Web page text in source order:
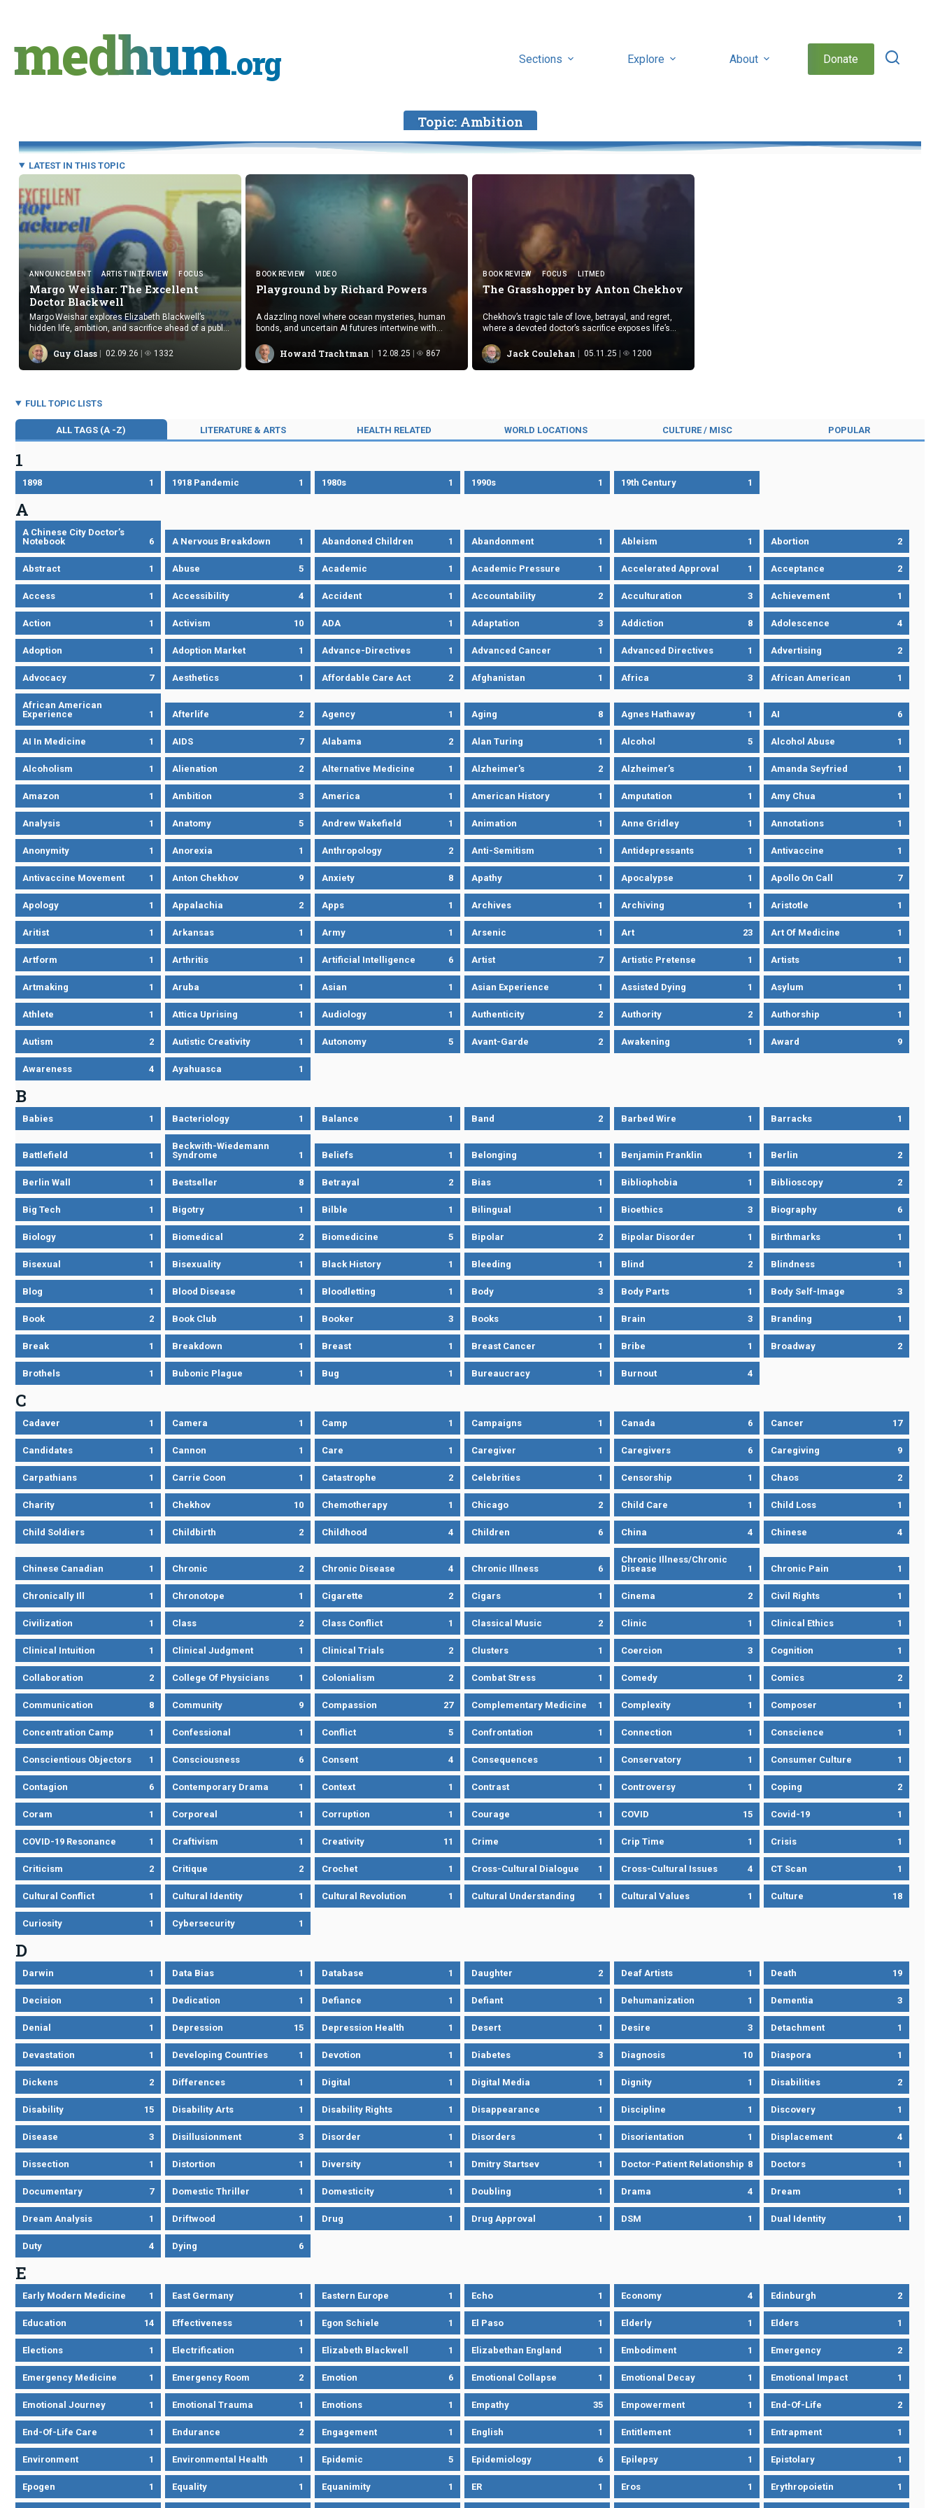
content
medhum.org Sections Explore About Donate
Topic: Ambition
LATEST IN THIS TOPIC
ANNOUNCEMENT ARTIST INTERVIEW FOCUS
Margo Weishar: The Excellent
Doctor Blackwell
Margo Weishar explores Elizabeth Blackwell’s
hidden life, ambition, and sacrifice ahead of a public
Guy Glass 02.09.26 1332
BOOK REVIEW VIDEO
Playground by Richard Powers
A dazzling novel where ocean mysteries, human
bonds, and uncertain AI futures intertwine with
Howard Trachtman 12.08.25 867
BOOK REVIEW FOCUS LITMED
The Grasshopper by Anton Chekhov
Chekhov’s tragic tale of love, betrayal, and regret,
where a devoted doctor’s sacrifice exposes life’s
Jack Coulehan 05.11.25 1200
FULL TOPIC LISTS
ALL TAGS (A -Z) LITERATURE & ARTS HEALTH RELATED WORLD LOCATIONS CULTURE / MISC POPULAR
1
1898 1 1918 Pandemic 1 1980s 1 1990s 1 19th Century 1
A
A Chinese City Doctor’s
Notebook
6 A Nervous Breakdown 1 Abandoned Children 1 Abandonment 1 Ableism 1 Abortion 2
Abstract 1 Abuse 5 Academic 1 Academic Pressure 1 Accelerated Approval 1 Acceptance 2
Access 1 Accessibility 4 Accident 1 Accountability 2 Acculturation 3 Achievement 1
Action 1 Activism 10 ADA 1 Adaptation 3 Addiction 8 Adolescence 4
Adoption 1 Adoption Market 1 Advance-Directives 1 Advanced Cancer 1 Advanced Directives 1 Advertising 2
Advocacy 7 Aesthetics 1 Affordable Care Act 2 Afghanistan 1 Africa 3 African American 1
African American
Experience
1 Afterlife 2 Agency 1 Aging 8 Agnes Hathaway 1 AI 6
AI In Medicine 1 AIDS 7 Alabama 2 Alan Turing 1 Alcohol 5 Alcohol Abuse 1
Alcoholism 1 Alienation 2 Alternative Medicine 1 Alzheimer's 2 Alzheimer’s 1 Amanda Seyfried 1
Amazon 1 Ambition 3 America 1 American History 1 Amputation 1 Amy Chua 1
Analysis 1 Anatomy 5 Andrew Wakefield 1 Animation 1 Anne Gridley 1 Annotations 1
Anonymity 1 Anorexia 1 Anthropology 2 Anti-Semitism 1 Antidepressants 1 Antivaccine 1
Antivaccine Movement 1 Anton Chekhov 9 Anxiety 8 Apathy 1 Apocalypse 1 Apollo On Call 7
Apology 1 Appalachia 2 Apps 1 Archives 1 Archiving 1 Aristotle 1
Aritist 1 Arkansas 1 Army 1 Arsenic 1 Art 23 Art Of Medicine 1
Artform 1 Arthritis 1 Artificial Intelligence 6 Artist 7 Artistic Pretense 1 Artists 1
Artmaking 1 Aruba 1 Asian 1 Asian Experience 1 Assisted Dying 1 Asylum 1
Athlete 1 Attica Uprising 1 Audiology 1 Authenticity 2 Authority 2 Authorship 1
Autism 2 Autistic Creativity 1 Autonomy 5 Avant-Garde 2 Awakening 1 Award 9
Awareness 4 Ayahuasca 1
B
Babies 1 Bacteriology 1 Balance 1 Band 2 Barbed Wire 1 Barracks 1
Battlefield 1
Beckwith-Wiedemann
Syndrome
1 Beliefs 1 Belonging 1 Benjamin Franklin 1 Berlin 2
Berlin Wall 1 Bestseller 8 Betrayal 2 Bias 1 Bibliophobia 1 Biblioscopy 2
Big Tech 1 Bigotry 1 Bilble 1 Bilingual 1 Bioethics 3 Biography 6
Biology 1 Biomedical 2 Biomedicine 5 Bipolar 2 Bipolar Disorder 1 Birthmarks 1
Bisexual 1 Bisexuality 1 Black History 1 Bleeding 1 Blind 2 Blindness 1
Blog 1 Blood Disease 1 Bloodletting 1 Body 3 Body Parts 1 Body Self-Image 3
Book 2 Book Club 1 Booker 3 Books 1 Brain 3 Branding 1
Break 1 Breakdown 1 Breast 1 Breast Cancer 1 Bribe 1 Broadway 2
Brothels 1 Bubonic Plague 1 Bug 1 Bureaucracy 1 Burnout 4
C
Cadaver 1 Camera 1 Camp 1 Campaigns 1 Canada 6 Cancer 17
Candidates 1 Cannon 1 Care 1 Caregiver 1 Caregivers 6 Caregiving 9
Carpathians 1 Carrie Coon 1 Catastrophe 2 Celebrities 1 Censorship 1 Chaos 2
Charity 1 Chekhov 10 Chemotherapy 1 Chicago 2 Child Care 1 Child Loss 1
Child Soldiers 1 Childbirth 2 Childhood 4 Children 6 China 4 Chinese 4
Chinese Canadian 1 Chronic 2 Chronic Disease 4 Chronic Illness 6
Chronic Illness/Chronic
Disease
1 Chronic Pain 1
Chronically Ill 1 Chronotope 1 Cigarette 2 Cigars 1 Cinema 2 Civil Rights 1
Civilization 1 Class 2 Class Conflict 1 Classical Music 2 Clinic 1 Clinical Ethics 1
Clinical Intuition 1 Clinical Judgment 1 Clinical Trials 2 Clusters 1 Coercion 3 Cognition 1
Collaboration 2 College Of Physicians 1 Colonialism 2 Combat Stress 1 Comedy 1 Comics 2
Communication 8 Community 9 Compassion 27 Complementary Medicine 1 Complexity 1 Composer 1
Concentration Camp 1 Confessional 1 Conflict 5 Confrontation 1 Connection 1 Conscience 1
Conscientious Objectors 1 Consciousness 6 Consent 4 Consequences 1 Conservatory 1 Consumer Culture 1
Contagion 6 Contemporary Drama 1 Context 1 Contrast 1 Controversy 1 Coping 2
Coram 1 Corporeal 1 Corruption 1 Courage 1 COVID 15 Covid-19 1
COVID-19 Resonance 1 Craftivism 1 Creativity 11 Crime 1 Crip Time 1 Crisis 1
Criticism 2 Critique 2 Crochet 1 Cross-Cultural Dialogue 1 Cross-Cultural Issues 4 CT Scan 1
Cultural Conflict 1 Cultural Identity 1 Cultural Revolution 1 Cultural Understanding 1 Cultural Values 1 Culture 18
Curiosity 1 Cybersecurity 1
D
Darwin 1 Data Bias 1 Database 1 Daughter 2 Deaf Artists 1 Death 19
Decision 1 Dedication 1 Defiance 1 Defiant 1 Dehumanization 1 Dementia 3
Denial 1 Depression 15 Depression Health 1 Desert 1 Desire 3 Detachment 1
Devastation 1 Developing Countries 1 Devotion 1 Diabetes 3 Diagnosis 10 Diaspora 1
Dickens 2 Differences 1 Digital 1 Digital Media 1 Dignity 1 Disabilities 2
Disability 15 Disability Arts 1 Disability Rights 1 Disappearance 1 Discipline 1 Discovery 1
Disease 3 Disillusionment 3 Disorder 1 Disorders 1 Disorientation 1 Displacement 4
Dissection 1 Distortion 1 Diversity 1 Dmitry Startsev 1 Doctor-Patient Relationship 8 Doctors 1
Documentary 7 Domestic Thriller 1 Domesticity 1 Doubling 1 Drama 4 Dream 1
Dream Analysis 1 Driftwood 1 Drug 1 Drug Approval 1 DSM 1 Dual Identity 1
Duty 4 Dying 6
E
Early Modern Medicine 1 East Germany 1 Eastern Europe 1 Echo 1 Economy 4 Edinburgh 2
Education 14 Effectiveness 1 Egon Schiele 1 El Paso 1 Elderly 1 Elders 1
Elections 1 Electrification 1 Elizabeth Blackwell 1 Elizabethan England 1 Embodiment 1 Emergency 2
Emergency Medicine 1 Emergency Room 2 Emotion 6 Emotional Collapse 1 Emotional Decay 1 Emotional Impact 1
Emotional Journey 1 Emotional Trauma 1 Emotions 1 Empathy 35 Empowerment 1 End-Of-Life 2
End-Of-Life Care 1 Endurance 2 Engagement 1 English 1 Entitlement 1 Entrapment 1
Environment 1 Environmental Health 1 Epidemic 5 Epidemiology 6 Epilepsy 1 Epistolary 1
Epogen 1 Equality 1 Equanimity 1 ER 1 Eros 1 Erythropoietin 1